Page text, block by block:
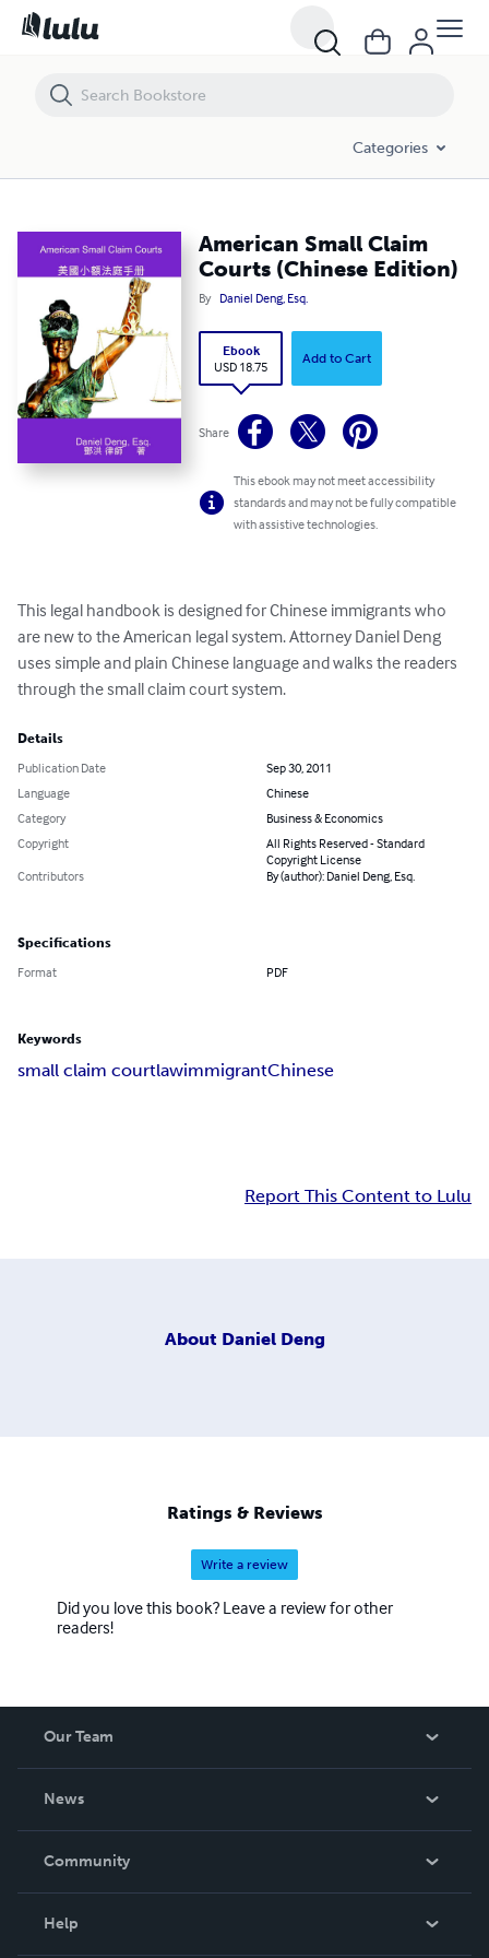
Categories
American Small Claim
Courts (Chinese Edition)
By Daniel Deng, Esq.
Ebook
USD 18.75
Add to Cart
Share
This ebook may not meet accessibility
standards and may not be fully compatible
with assistive technologies.
This legal handbook is designed for Chinese immigrants who
are new to the American legal system. Attorney Daniel Deng
uses simple and plain Chinese language and walks the readers
through the small claim court system.
Details
Publication Date
Sep 30, 2011
Language
Chinese
Category
Business & Economics
Copyright
All Rights Reserved - Standard
Copyright License
Contributors
By (author): Daniel Deng, Esq.
Specifications
Format PDF
Keywords
small claim courtlawimmigrantChinese
Report This Content to Lulu
About Daniel Deng
Ratings & Reviews
Write a review
Did you love this book? Leave a review for other
readers!
Our Team
News
In The News
Community
Help
American Small Claim Courts (Chinese Edition)